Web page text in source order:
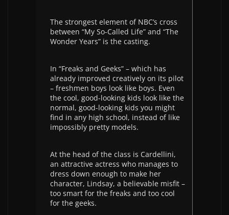
The strongest element of NBC’s cross
between “My So-Called Life” and “The
Wonder Years” is the casting.
In “Freaks and Geeks” – which has
already improved creatively on its pilot
– freshmen boys look like boys. Even
the cool, good-looking kids look like the
normal, good-looking kids you might
find in any high school, instead of like
impossibly pretty models.
At the head of the class is Cardellini,
an attractive actress who manages to
dress down enough to make her
character, Lindsay, a believable misfit –
too smart for the freaks and too cool
for the geeks.